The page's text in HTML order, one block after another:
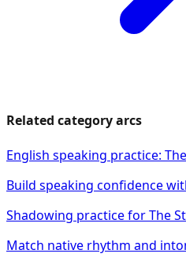
Related category arcs
English speaking practice:
Build speaking confidence
Shadowing practice for The
Match native rhythm and